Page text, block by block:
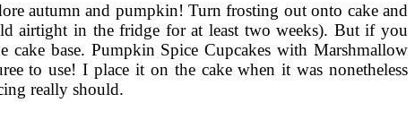
autumn and pumpkin! Turn frosting out onto cake and
airtight in the fridge for at least two weeks). But if you
base. Pumpkin Spice Cupcakes with Marshmallow
to use! I place it on the cake when it was nonetheless
really should.